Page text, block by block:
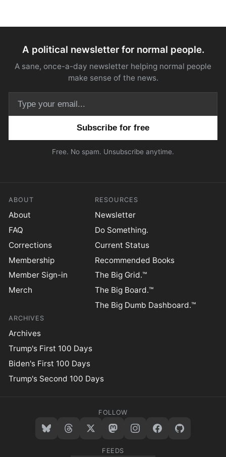
A political newsletter for normal people.
A sane, once-a-day newsletter helping normal people
make sense of the news.
Free. No spam. Unsubscribe anytime.
ABOUT
About
FAQ
Corrections
Membership
Member Sign-in
Merch
RESOURCES
Newsletter
Do Something.
Current Status
Recommended Books
The Big Grid.™
The Big Board.™
The Big Dumb Dashboard.™
ARCHIVES
Archives
Trump's First 100 Days
Biden's First 100 Days
Trump's Second 100 Days
FOLLOW
FEEDS